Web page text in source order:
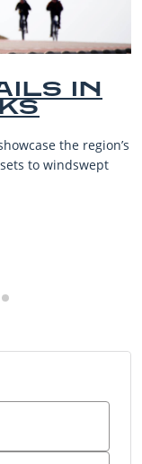
FOR
is renowned for its